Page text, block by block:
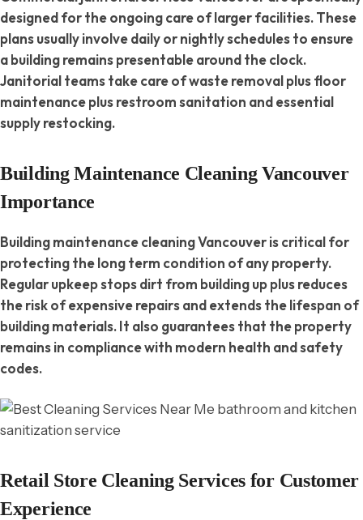
designed for the ongoing care of larger facilities. These
plans usually involve daily or nightly schedules to ensure
a building remains presentable around the clock.
Janitorial teams take care of waste removal plus floor
maintenance plus restroom sanitation and essential
supply restocking.
Building Maintenance Cleaning Vancouver
Importance
Building maintenance cleaning Vancouver is critical for
protecting the long term condition of any property.
Regular upkeep stops dirt from building up plus reduces
the risk of expensive repairs and extends the lifespan of
building materials. It also guarantees that the property
remains in compliance with modern health and safety
codes.
Retail Store Cleaning Services for Customer
Experience